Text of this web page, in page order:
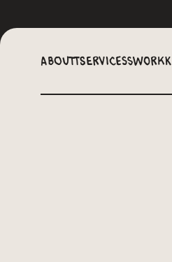
AbouttServicessWorkk